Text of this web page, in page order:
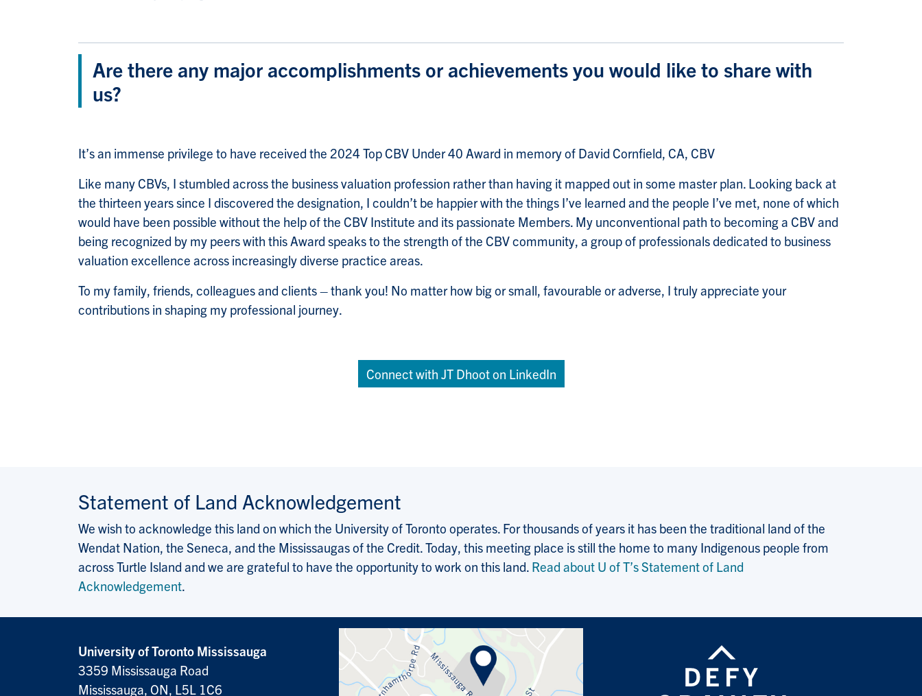
Are there any major accomplishments or achievements you would like to share with
us?
It’s an immense privilege to have received the 2024 Top CBV Under 40 Award in memory of David Cornfield, CA, CBV
Like many CBVs, I stumbled across the business valuation profession rather than having it mapped out in some master plan. Looking back at
the thirteen years since I discovered the designation, I couldn’t be happier with the things I’ve learned and the people I’ve met, none of which
would have been possible without the help of the CBV Institute and its passionate Members. My unconventional path to becoming a CBV and
being recognized by my peers with this Award speaks to the strength of the CBV community, a group of professionals dedicated to business
valuation excellence across increasingly diverse practice areas.
To my family, friends, colleagues and clients – thank you! No matter how big or small, favourable or adverse, I truly appreciate your
contributions in shaping my professional journey.
Connect with JT Dhoot on LinkedIn
Statement of Land Acknowledgement
We wish to acknowledge this land on which the University of Toronto operates. For thousands of years it has been the traditional land of the
Wendat Nation, the Seneca, and the Mississaugas of the Credit. Today, this meeting place is still the home to many Indigenous people from
across Turtle Island and we are grateful to have the opportunity to work on this land. Read about U of T’s Statement of Land
Acknowledgement.
University of Toronto Mississauga
3359 Mississauga Road
Mississauga, ON, L5L 1C6